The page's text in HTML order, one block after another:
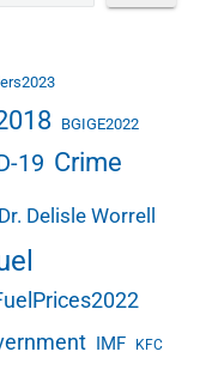
BGIGE2022
19 Crime
Dr. Delisle Worrell
IMF KFC